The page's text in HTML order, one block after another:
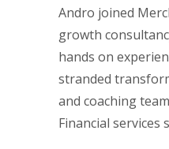
Andro joined
growth
hands on
stranded
and coaching
Financial services